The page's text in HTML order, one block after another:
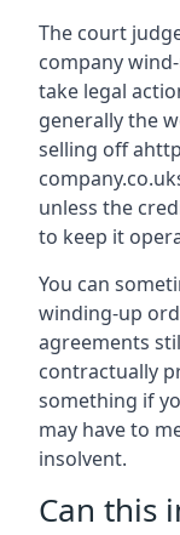
The court
company
take legal
generally the
selling off
unless the
to keep it
You can
winding-up
agreements
contractually
something if
may have to
insolvent.
Can this